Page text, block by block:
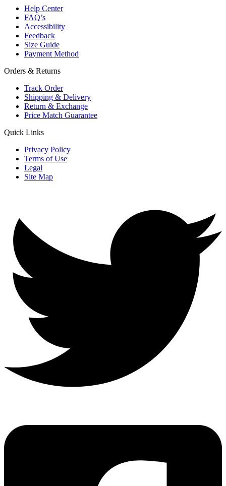
Help Center
FAQ’s
Accessibility
Feedback
Size Guide
Payment Method
Orders & Returns
Track Order
Shipping & Delivery
Return & Exchange
Price Match Guarantee
Quick Links
Privacy Policy
Terms of Use
Legal
Site Map